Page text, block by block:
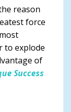
reason
force
to explode
of
Success